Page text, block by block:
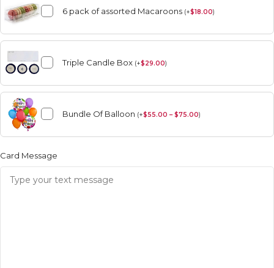
6 pack of assorted Macaroons (+$18.00)
Triple Candle Box (+$29.00)
Bundle Of Balloon (+$55.00 – $75.00)
Card Message